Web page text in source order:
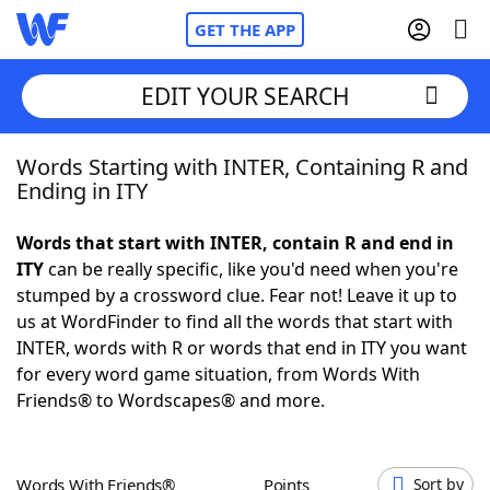
GET THE APP
Home
NYT Crossplay Cheat
ScrabbleHelpers
Today's NYT GamesHints & Answers
EDIT YOUR SEARCH
Words Starting with INTER, Containing R and
Ending in ITY
Words that start with INTER, contain R and end in
ITYcan be really specific, like you'd need when you're
stumped by a crossword clue. Fear not! Leave it up to
us at WordFinder to find all the words that start with
INTER, words with R or words that end in ITY you want
for every word game situation, from Words With
Friends® to Wordscapes® and more.
Words With Friends® Points Sort by